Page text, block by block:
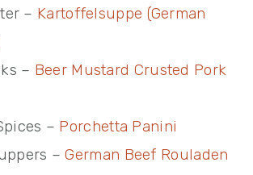
– Kartoffelsuppe (German
– Beer Mustard Crusted Pork
– Porchetta Panini
–German Beef Rouladen